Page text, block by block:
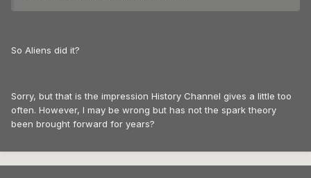
So Aliens did it?
Sorry, but that is the impression History Channel gives a little too
often. However, I may be wrong but has not the spark theory
been brought forward for years?